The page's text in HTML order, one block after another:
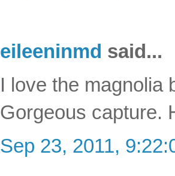
eileeninmd said...
I love the magnolia
Gorgeous capture.
Sep 23, 2011,